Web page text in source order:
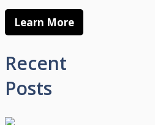
Learn More
Recent
Posts